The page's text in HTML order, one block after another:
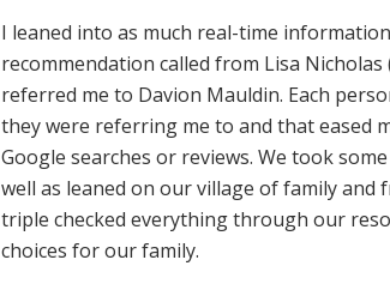
I leaned into as much real-time
recommendation called from Lisa Nicholas
referred me to Davion Mauldin. Each
they were referring me to and that eased
Google searches or reviews. We took
well as leaned on our village of family
triple checked everything through our
choices for our family.